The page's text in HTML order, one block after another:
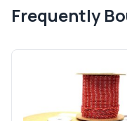
Frequently